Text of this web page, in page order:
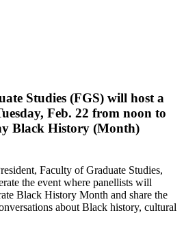
Studies (FGS) will host a
Feb. 22 from noon to
Black History (Month)
Faculty of Graduate Studies,
the event where panellists will
Black History Month and share the
about Black history, cultural